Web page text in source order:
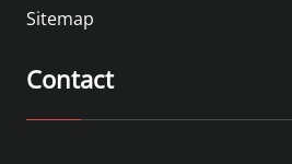
Sitemap
Contact